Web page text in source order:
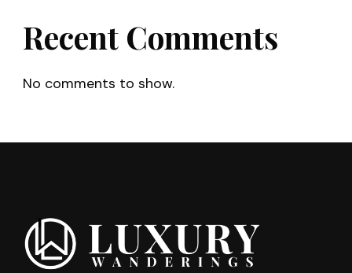
Recent Comments
No comments to show.